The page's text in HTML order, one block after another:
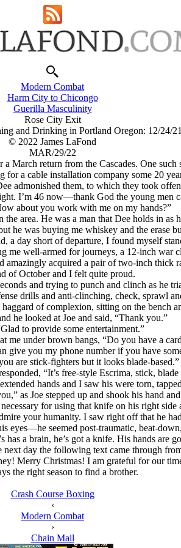
Modern Combat
Harm City to Chicongo
Guerilla Masculinity
Rose City Exit
and Drinking in Portland Oregon: 12/24/21
© 2022 James LaFond
MAR/29/22
return from the Cascades. One
a cable installation company some 20
admonished them, to which they took
I’m 46 now—thank God the young men
about you work with me on my hands?”
area. He was a man that Dee holds in
he was buying me whiskey and the
day short of departure, I found myself
well-armed for journeys, a 12-inch war
acquired a pair of two-inch
of October and I felt quite proud.
and trying to punch and clinch as he
drills and anti-clinching, check, sprawl
of complexion, sitting on the bench
he looked at Joe and said, “Thank you.”
to provide some entertainment.”
me under brown bangs, “Do you have a
give you my phone number if you have
are stick-fighters but it looks blade-based.”
“It’s free-style Escrima, stick,
hands and I saw his were torn,
as Joe stepped up and shook his hand
for using that knife on his right
your humanity. I saw right off that he
eyes—he seemed post-traumatic, beat-
has a brain, he’s got a knife. His hands are
next day the following text came through
Merry Christmas! I am grateful for our
the right season to find a brother.
Crash Course Boxing
‹
Modern Combat
›
Chain Mail